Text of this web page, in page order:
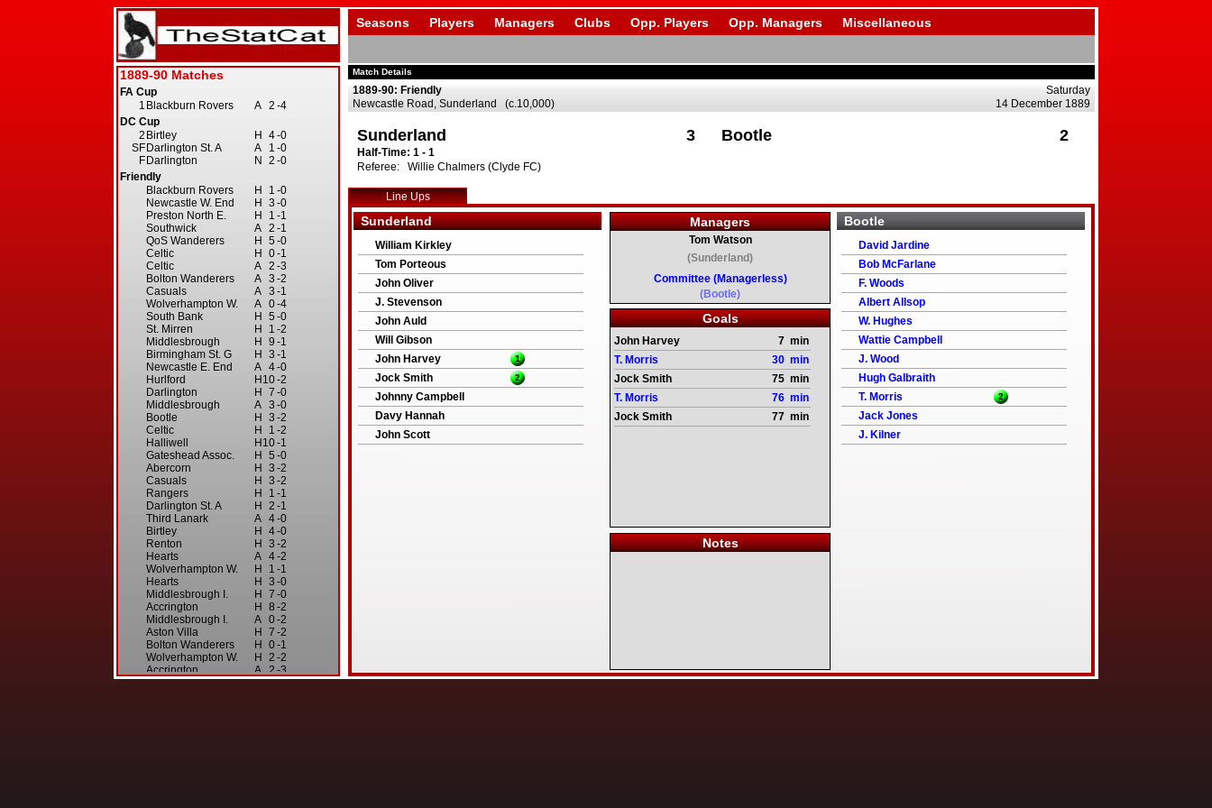
Seasons Players Managers Clubs Opp. Players Opp. Managers Miscellaneous
Match Details
1889-90: Friendly
Newcastle Road, Sunderland (c.10,000)
Saturday
14 December 1889
Sunderland 3 Bootle 2
Half-Time: 1 - 1
Referee: Willie Chalmers (Clyde FC)
Line Ups